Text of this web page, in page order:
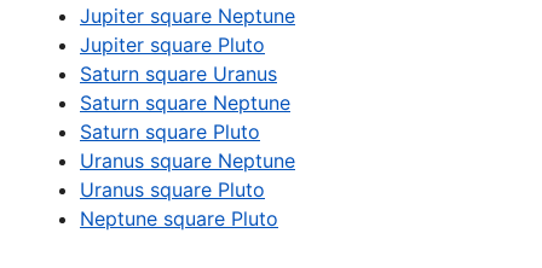
Jupiter square Neptune
Jupiter square Pluto
Saturn square Uranus
Saturn square Neptune
Saturn square Pluto
Uranus square Neptune
Uranus square Pluto
Neptune square Pluto